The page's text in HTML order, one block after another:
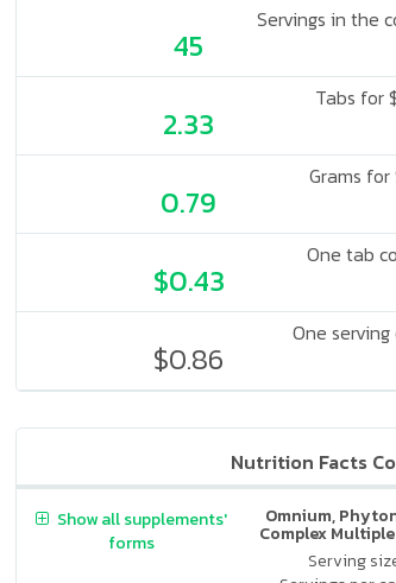
Servings in the
45
Tabs for
2.33
Grams for
0.79
One tab
$0.43
One serving
$0.86
Nutrition Facts
Omnium,
Complex
and Mineral
Serving
Show all supplements'
forms